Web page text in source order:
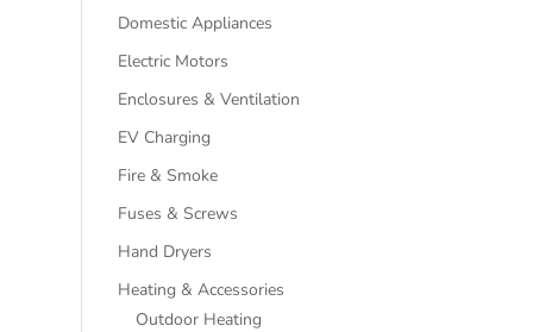
Domestic Appliances
Electric Motors
Enclosures & Ventilation
EV Charging
Fire & Smoke
Fuses & Screws
Hand Dryers
Heating & Accessories
Outdoor Heating